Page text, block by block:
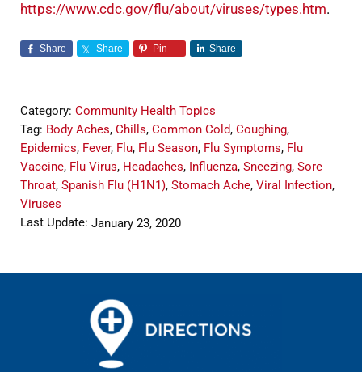
https://www.cdc.gov/flu/about/viruses/types.htm.
Share Share Pin Share
Category: Community Health Topics
Tag: Body Aches, Chills, Common Cold, Coughing,
Epidemics, Fever, Flu, Flu Season, Flu Symptoms, Flu
Vaccine, Flu Virus, Headaches, Influenza, Sneezing, Sore
Throat, Spanish Flu (H1N1), Stomach Ache, Viral Infection,
Viruses
Last Update: January 23, 2020